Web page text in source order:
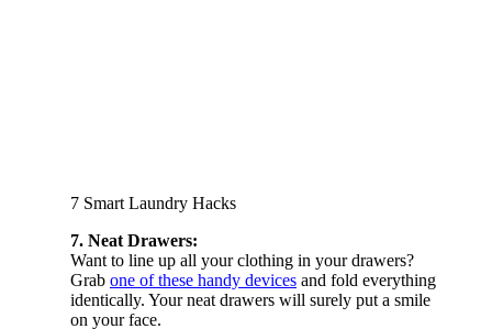
7 Smart Laundry Hacks
7. Neat Drawers:
Want to line up all your clothing in your drawers?
Grab one of these handy devices and fold everything
identically. Your neat drawers will surely put a smile
on your face.